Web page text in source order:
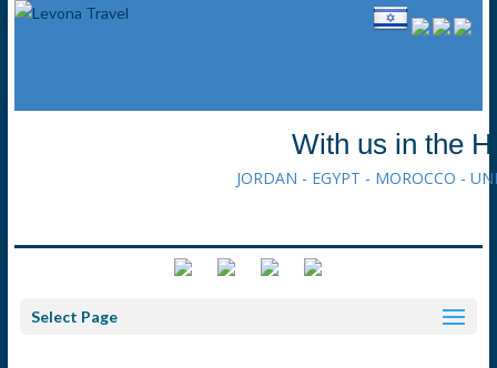
With us in the
JORDAN - EGYPT - MOROCCO -
Select Page